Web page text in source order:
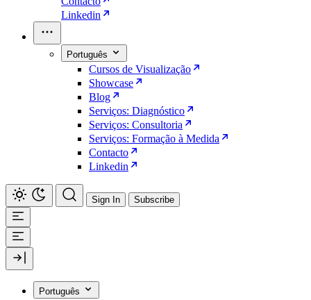
Linkedin
Português
Cursos de Visualização
Showcase
Blog
Serviços: Diagnóstico
Serviços: Consultoria
Serviços: Formação à Medida
Contacto
Linkedin
Sign In Subscribe
Português